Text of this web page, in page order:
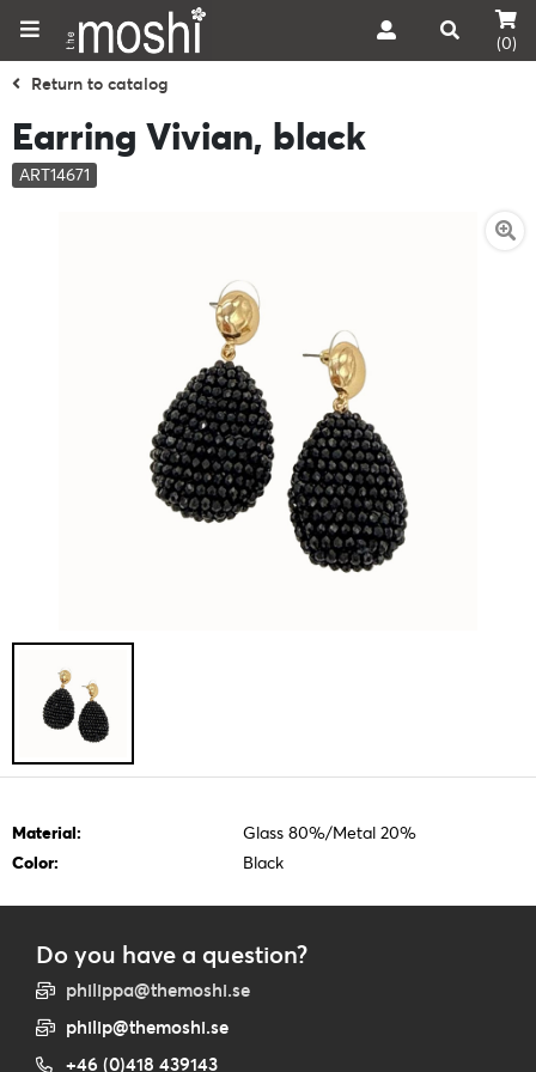
(0)
Return to catalog
Earring Vivian, black
ART14671
Material:
Glass 80%/Metal 20%
Color:
Black
Do you have a question?
philippa@themoshi.se
philip@themoshi.se
+46 (0)418 439143